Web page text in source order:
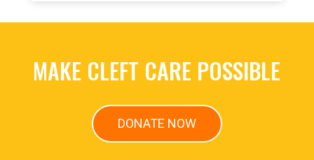
MAKE CLEFT CARE POSSIBLE
DONATE NOW